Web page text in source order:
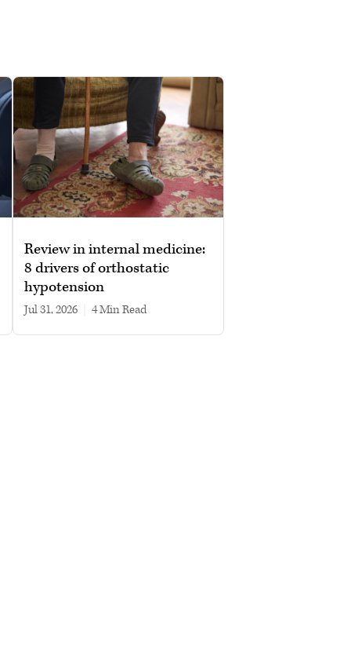
Review in internal medicine:
8 drivers of orthostatic
hypotension
Jul 31, 2026 4 min read